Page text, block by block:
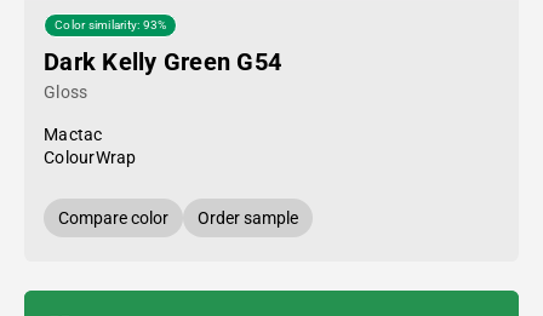
Color similarity: 93%
Dark Kelly Green G54
Gloss
Mactac
ColourWrap
Compare color Order sample